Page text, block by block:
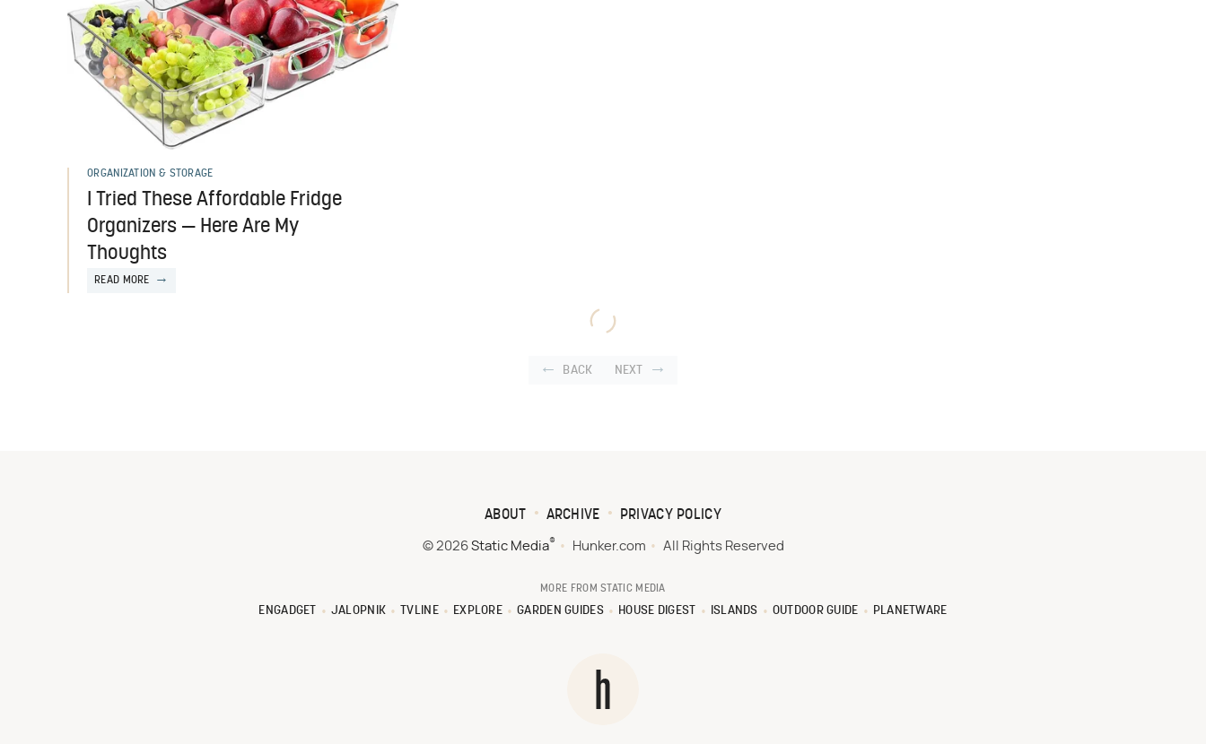
ORGANIZATION & STORAGE
I Tried These Affordable Fridge
Organizers — Here Are My
Thoughts
READ MORE
BACK NEXT
ABOUT ARCHIVE PRIVACY POLICY
© 2026 Static Media® Hunker.com All Rights Reserved
MORE FROM STATIC MEDIA
ENGADGET JALOPNIK TVLINE EXPLORE GARDEN GUIDES HOUSE DIGEST ISLANDS OUTDOOR GUIDE PLANETWARE